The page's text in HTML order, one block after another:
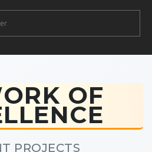
OF
PROJECTS